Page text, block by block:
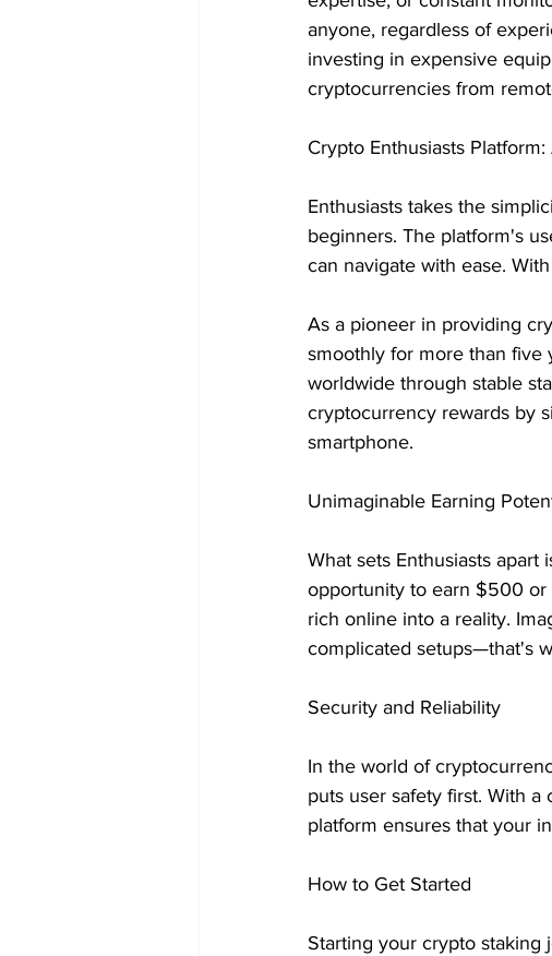
anyone, regardless of
investing in expensive
cryptocurrencies from
Crypto Enthusiasts
Enthusiasts takes the
beginners. The platform's
can navigate with ease.
As a pioneer in providing
smoothly for more than five
worldwide through stable
cryptocurrency rewards by
smartphone.
Unimaginable Earning
What sets Enthusiasts
opportunity to earn $500 or
rich online into a reality.
complicated setups—that's
Security and Reliability
In the world of
puts user safety first. With
platform ensures that your
How to Get Started
Starting your crypto staking